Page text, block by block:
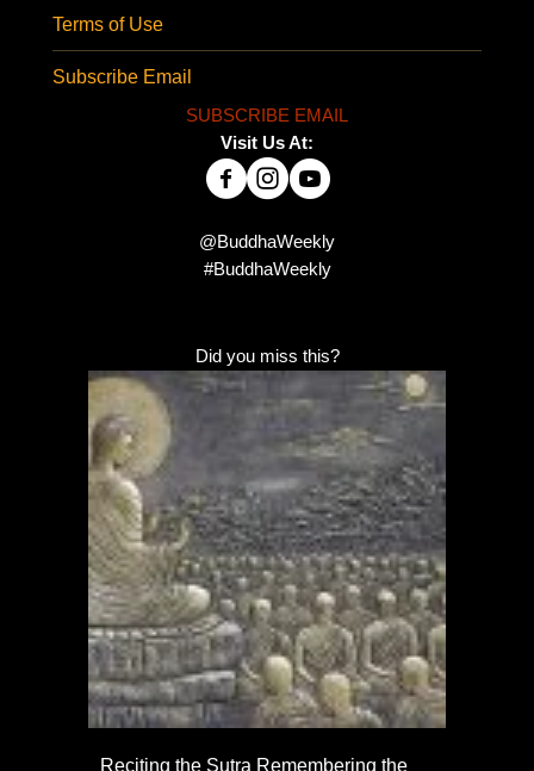
Terms of Use
Subscribe Email
SUBSCRIBE EMAIL
Visit Us At:
@BuddhaWeekly
#BuddhaWeekly
Did you miss this?
Reciting the Sutra Remembering the